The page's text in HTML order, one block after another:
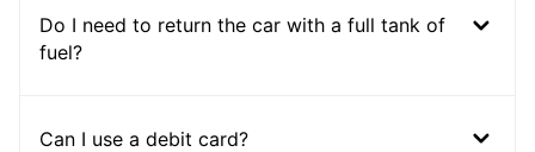
Do I need to return the car with a full tank of
fuel?
Can I use a debit card?